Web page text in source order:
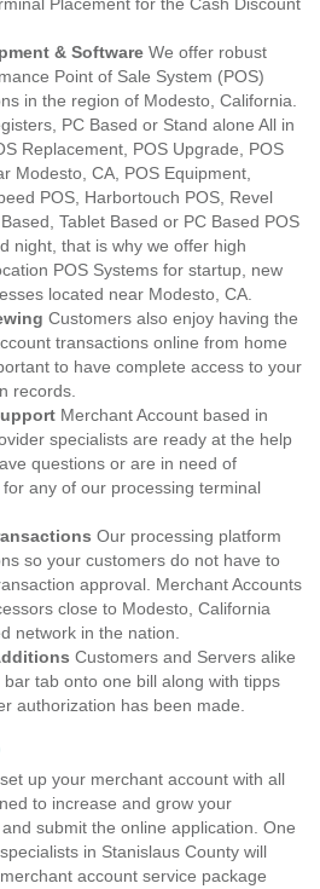
& Software We offer robust
Point of Sale System (POS)
in the region of Modesto, California.
PC Based or Stand alone All in
Replacement, POS Upgrade, POS
Modesto, CA, POS Equipment,
POS, Harbortouch POS, Revel
Tablet Based or PC Based POS
night, that is why we offer high
POS Systems for startup, new
located near Modesto, CA.
Customers also enjoy having the
transactions online from home
to have complete access to your
records.
Merchant Account based in
specialists are ready at the help
questions or are in need of
any of our processing terminal
Our processing platform
so your customers do not have to
approval. Merchant Accounts
close to Modesto, California
network in the nation.
Customers and Servers alike
tab onto one bill along with tipps
authorization has been made.
up your merchant account with all
to increase and grow your
submit the online application. One
in Stanislaus County will
account service package